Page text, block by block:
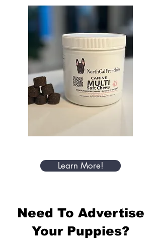
Learn More!
Need To Advertise
Your Puppies?